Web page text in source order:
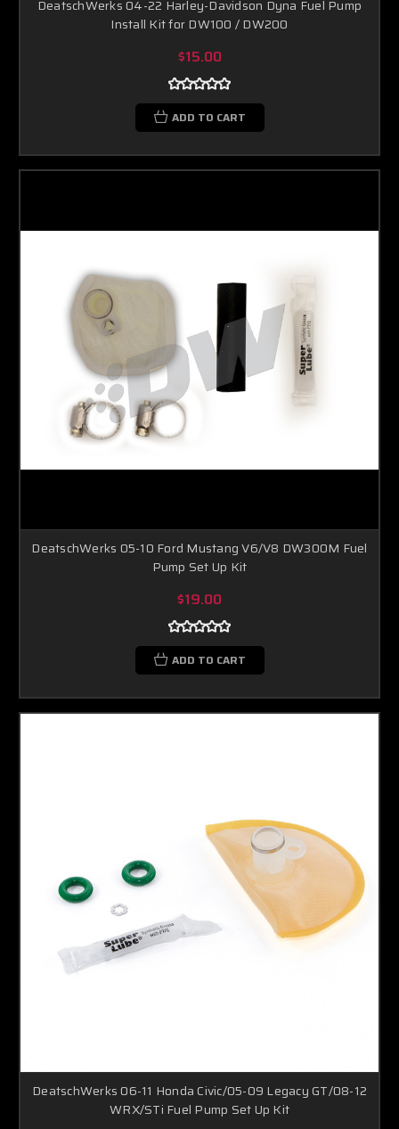
DeatschWerks 04-22 Harley-Davidson Dyna Fuel Pump
Install Kit for DW100 / DW200
$15.00
ADD TO CART
DeatschWerks 05-10 Ford Mustang V6/V8 DW300M Fuel
Pump Set Up Kit
$19.00
ADD TO CART
DeatschWerks 06-11 Honda Civic/05-09 Legacy GT/08-12
WRX/STi Fuel Pump Set Up Kit